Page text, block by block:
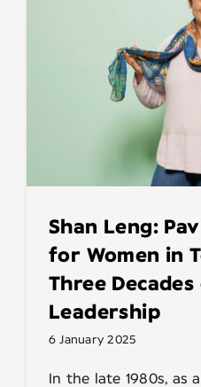
Shan Leng:
for Women in
Three Decades
Leadership
6 January 2025
In the late 1980s, as